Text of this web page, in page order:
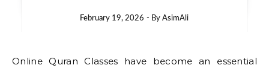
February 19, 2026 - ByAsimAli
Online Quran Classes have become an essential